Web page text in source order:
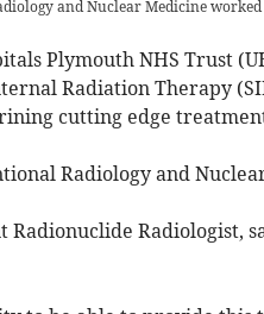
and Nuclear Medicine worked
Plymouth NHS Trust
Radiation Therapy
cutting edge
Radiology and
Radionuclide Radiologist,